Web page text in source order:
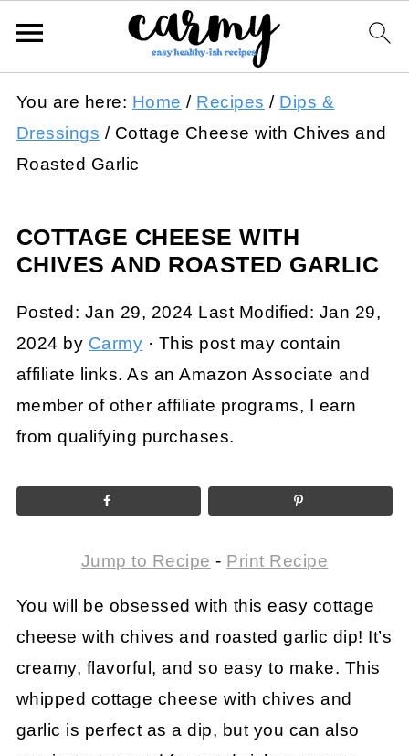
You are here: Home / Recipes / Dips &
Dressings /Cottage Cheese with Chives and
Roasted Garlic
COTTAGE CHEESE WITH
CHIVES AND ROASTED GARLIC
Posted: Jan 29, 2024 Last Modified: Jan 29,
2024 by Carmy · This post may contain
affiliate links. As an Amazon Associate and
member of other affiliate programs, I earn
from qualifying purchases.
Jump to Recipe - Print Recipe
You will be obsessed with this easy cottage
cheese with chives and roasted garlic dip! It’s
creamy, flavorful, and so easy to make. This
whipped cottage cheese with chives and
garlic is perfect as a dip, but you can also